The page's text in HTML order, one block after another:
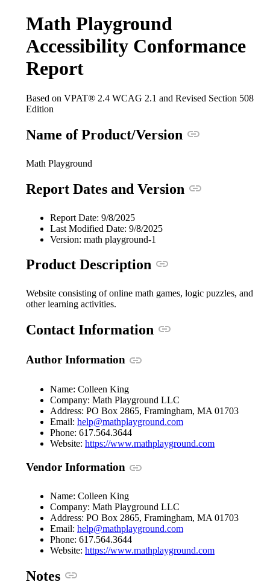
Math Playground
Accessibility Conformance
Report
Based on VPAT® 2.4 WCAG 2.1 and Revised Section 508
Edition
Name of Product/Version
Math Playground
Report Dates and Version
Report Date: 9/8/2025
Last Modified Date: 9/8/2025
Version: math playground-1
Product Description
Website consisting of online math games, logic puzzles, and
other learning activities.
Contact Information
Author Information
Name: Colleen King
Company: Math Playground LLC
Address: PO Box 2865, Framingham, MA 01703
Email: help@mathplayground.com(opens in a new
Phone: 617.564.3644
Website: https://www.mathplayground.com(opens in a
Vendor Information
Name: Colleen King
Company: Math Playground LLC
Address: PO Box 2865, Framingham, MA 01703
Email: help@mathplayground.com(opens in a new
Phone: 617.564.3644
Website: https://www.mathplayground.com(opens in a
Notes